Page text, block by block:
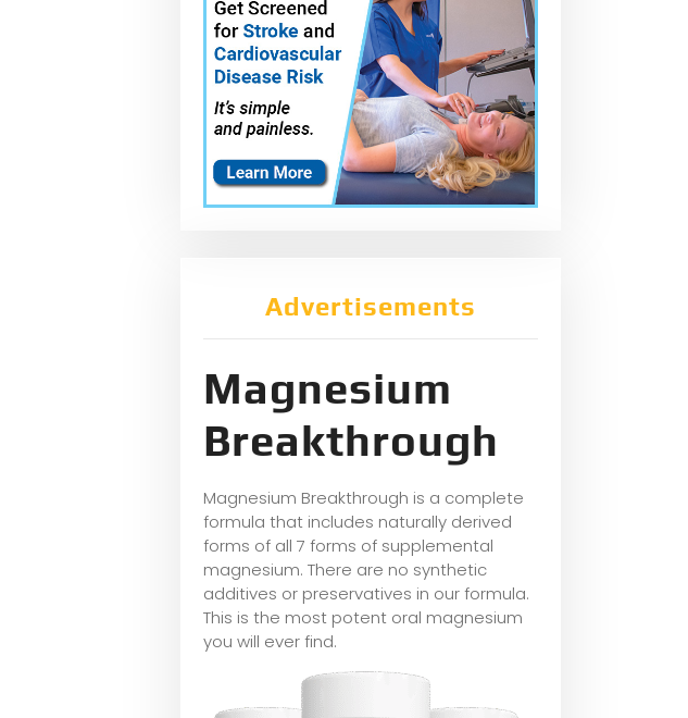
Advertisements
Magnesium
Breakthrough
Magnesium Breakthrough is a complete
formula that includes naturally derived
forms of all 7 forms of supplemental
magnesium. There are no synthetic
additives or preservatives in our formula.
This is the most potent oral magnesium
you will ever find.